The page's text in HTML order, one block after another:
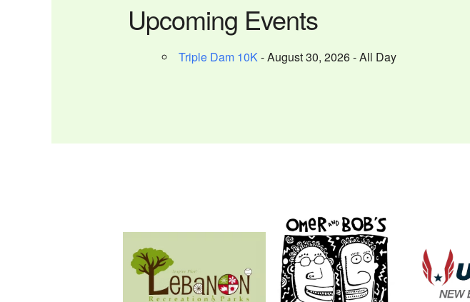
Upcoming Events
Triple Dam 10K- August 30, 2026 - All Day